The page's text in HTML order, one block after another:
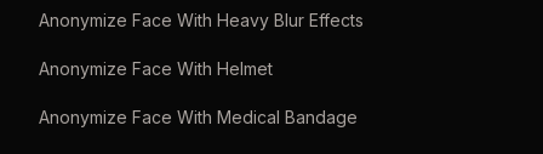
Anonymize Face With Heavy Blur Effects
Anonymize Face With Helmet
Anonymize Face With Medical Bandage